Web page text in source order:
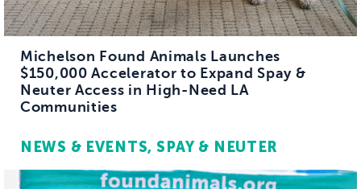
Michelson Found Animals Launches
$150,000 Accelerator to Expand Spay &
Neuter Access in High-Need LA
Communities
NEWS & EVENTS SPAY & NEUTER